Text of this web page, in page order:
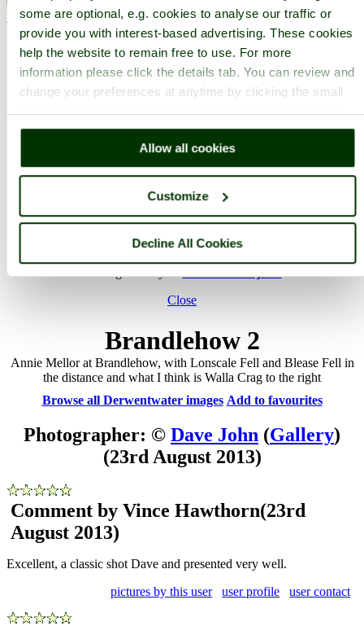
some are optional, e.g. cookies to analyse our traffic or
provide you with interest-based advertising. These cookies
help the website to remain free to use. For more
information please click the details tab. You can review and
change your preferences at anytime by clicking the small
green round button found at the bottom right of each page.
Allow all cookies
Customize
Decline All Cookies
< Prev 1 ... 17 ... 424 Next >
Derwentwater Home Latest Slideshow Thumbs Upload Buy
Image
PicturesOfEngland.com Member Login
Username:
Not registered yet?Click here to join!
Close
Brandlehow 2
Annie Mellor at Brandlehow, with Lonscale Fell and Blease Fell in
the distance and what I think is Walla Crag to the right
Browse all Derwentwater images Add to favourites
Photographer: © Dave John (Gallery)
(23rd August 2013)
Comment by Vince Hawthorn(23rd
August 2013)
Excellent, a classic shot Dave and presented very well.
pictures by this user
user profile user contact